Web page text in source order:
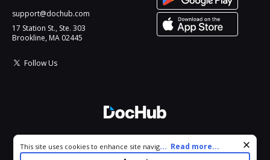
support@dochub.com
17 Station St., Ste. 303
Brookline, MA 02445
Follow Us
All Rights Reserved.
Cookie consent notice
This site uses cookies to enhance site navigation and personalize
your experience. By using this site you agree to our use of cookies
... Read more...